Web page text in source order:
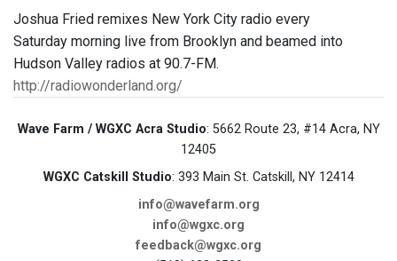
Joshua Fried remixes New York City radio every
Saturday morning live from Brooklyn and beamed into
Hudson Valley radios at 90.7-FM.
http://radiowonderland.org/
Wave Farm / WGXC Acra Studio: 5662 Route 23, #14 Acra, NY
12405
WGXC Catskill Studio: 393 Main St. Catskill, NY 12414
info@wavefarm.org
info@wgxc.org
feedback@wgxc.org